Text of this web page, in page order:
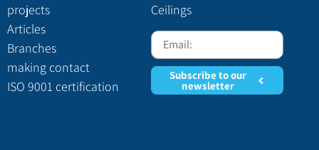
projects
Articles
Branches
making contact
ISO 9001 certification
Ceilings
Subscribe to our
newsletter